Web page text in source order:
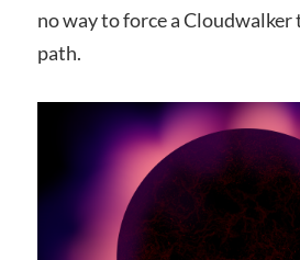
no way to force a
path.